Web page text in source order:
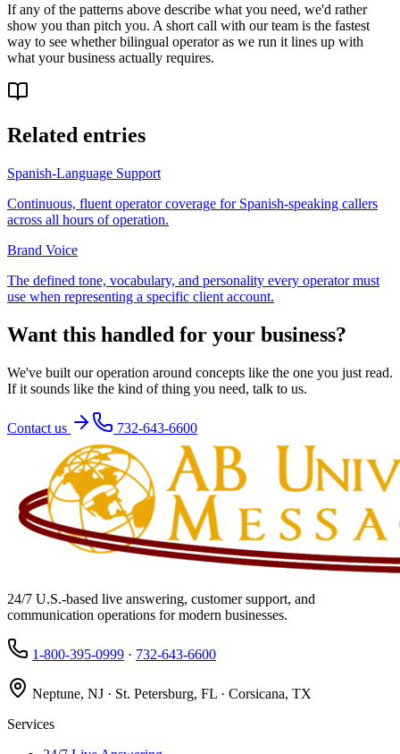
If any of the patterns above describe what you need, we'd rather
show you than pitch you. A short call with our team is the fastest
way to see whether bilingual operator as we run it lines up with
what your business actually requires.
Related entries
Spanish-Language Support
Continuous, fluent operator coverage for Spanish-speaking callers
across all hours of operation.
Brand Voice
The defined tone, vocabulary, and personality every operator must
use when representing a specific client account.
Want this handled for your business?
We've built our operation around concepts like the one you just read.
If it sounds like the kind of thing you need, talk to us.
Contact us 732-643-6600
24/7 U.S.-based live answering, customer support, and
communication operations for modern businesses.
1-800-395-0999 · 732-643-6600
Neptune, NJ · St. Petersburg, FL · Corsicana, TX
Services